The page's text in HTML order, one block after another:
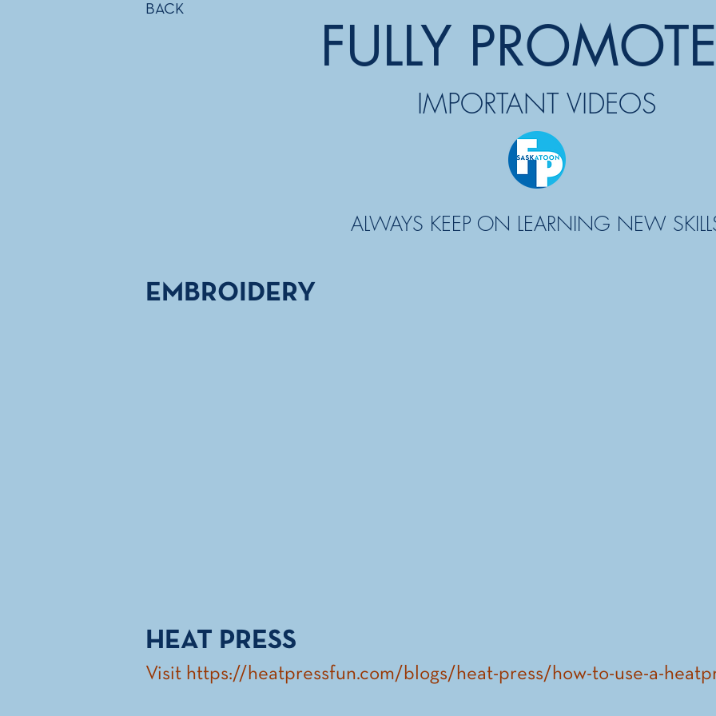
FULLY
BACK
IMPORTANT VIDEOS
ALWAYS KEEP ON LEARNING NEW
EMBROIDERY
HEAT PRESS
Visit https://heatpressfun.com/blogs/heat-press/how-to-use-a-